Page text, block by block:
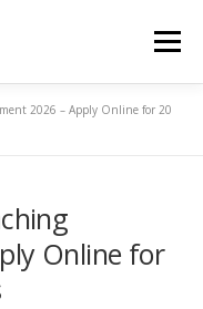
Menu
2026 – Apply Online for 20
Online for